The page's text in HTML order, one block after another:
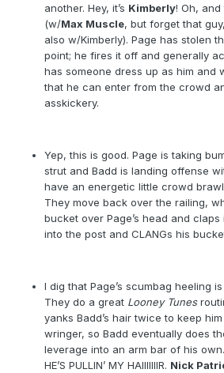
another. Hey, it’s Kimberly! Oh, and
(w/Max Muscle, but forget that
also w/Kimberly). Page has stolen
point; he fires it off and generally
has someone dress up as him and
that he can enter from the crowd
asskickery.
Yep, this is good. Page is taking
strut and Badd is landing offense
have an energetic little crowd
They move back over the railing,
bucket over Page’s head and
into the post and CLANGs his
I dig that Page’s scumbag heeling
They do a great Looney Tunes
yanks Badd’s hair twice to keep
wringer, so Badd eventually does
leverage into an arm bar of his
HE’S PULLIN’ MY HAIIIIIIIR. Nick